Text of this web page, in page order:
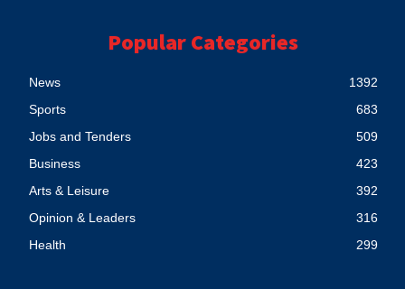
Popular Categories
News
1392
Sports
683
Jobs and Tenders
509
Business
423
Arts & Leisure
392
Opinion & Leaders
316
Health
299